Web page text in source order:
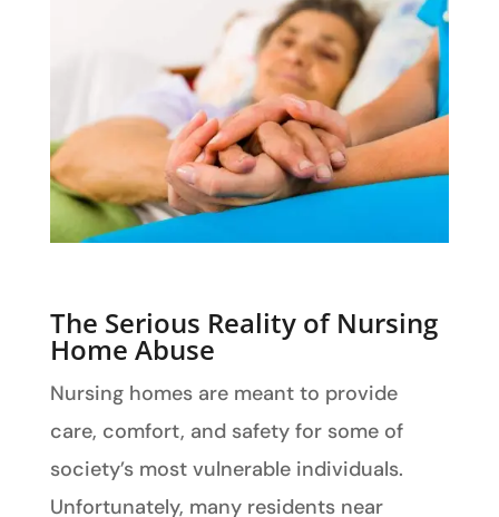
The Serious Reality of Nursing
Home Abuse
Nursing homes are meant to provide
care, comfort, and safety for some of
society’s most vulnerable individuals.
Unfortunately, many residents near